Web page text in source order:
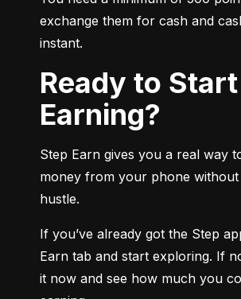
exchange them for cash and
instant.
Ready to Start
Earning?
Step Earn gives you a real way
money from your phone without
hustle.
If you’ve already got the Step
Earn tab and start exploring. If
it now and see how much you